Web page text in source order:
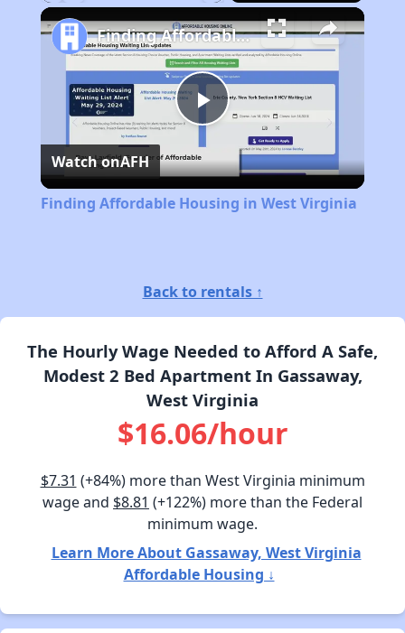
Play
Video
Finding Affordable Housing in West Virginia
Watch onAFH
Finding Affordable Housing in West Virginia
Back to rentals ↑
The Hourly Wage Needed to Afford A Safe,
Modest 2 Bed Apartment In Gassaway,
West Virginia
$16.06/hour
$7.31 (+84%) more than West Virginia minimum
wage and $8.81 (+122%) more than the Federal
minimum wage.
Learn More About Gassaway, West Virginia
Affordable Housing ↓